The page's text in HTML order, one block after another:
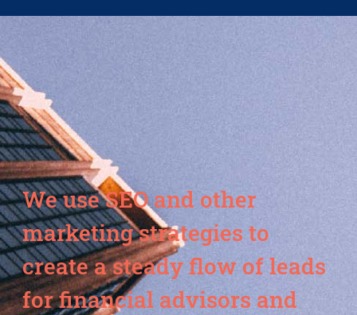
We use SEO and other
marketing strategies to
create a steady flow of leads
for financial advisors and